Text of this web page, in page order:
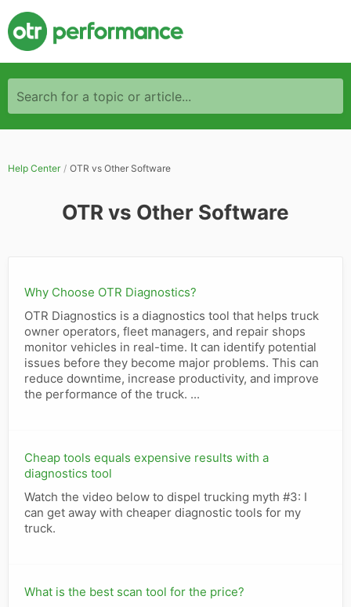
Search for a topic or article...
Help Center OTR vs Other Software
OTR vs Other Software
Why Choose OTR Diagnostics?
OTR Diagnostics is a diagnostics tool that helps truck
owner operators, fleet managers, and repair shops
monitor vehicles in real-time. It can identify potential
issues before they become major problems. This can
reduce downtime, increase productivity, and improve
the performance of the truck. ...
Cheap tools equals expensive results with a
diagnostics tool
Watch the video below to dispel trucking myth #3: I
can get away with cheaper diagnostic tools for my
truck.
What is the best scan tool for the price?